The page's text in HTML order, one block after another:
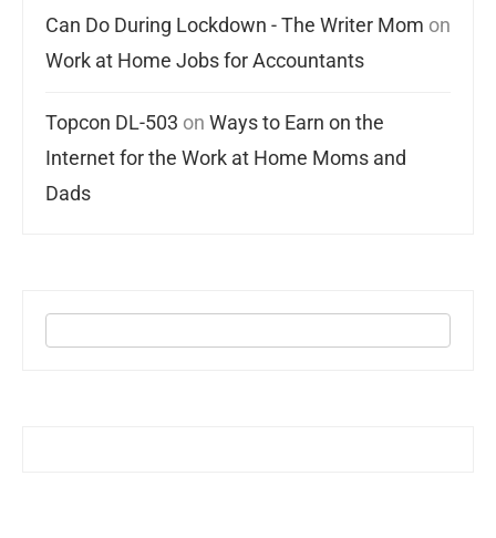
Can Do During Lockdown - The Writer Mom on
Work at Home Jobs for Accountants
Topcon DL-503 on Ways to Earn on the
Internet for the Work at Home Moms and
Dads